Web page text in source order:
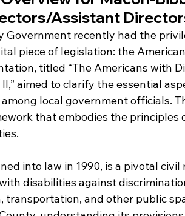
Assistant
Government recently had the
piece of legislation: the
titled “The Americans with
aimed to clarify the essential
local government officials.
that embodies the
into law in 1990, is a pivotal
disabilities against
transportation, and other public